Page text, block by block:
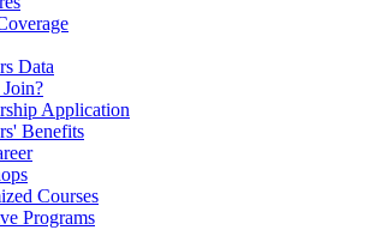
Data
Application
Benefits
Courses
Programs